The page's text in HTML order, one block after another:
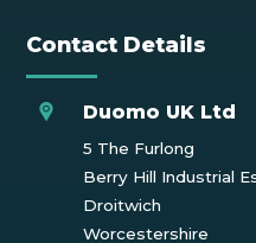
Contact Details
Duomo UK Ltd
5 The Furlong
Berry Hill Industrial
Droitwich
Worcestershire